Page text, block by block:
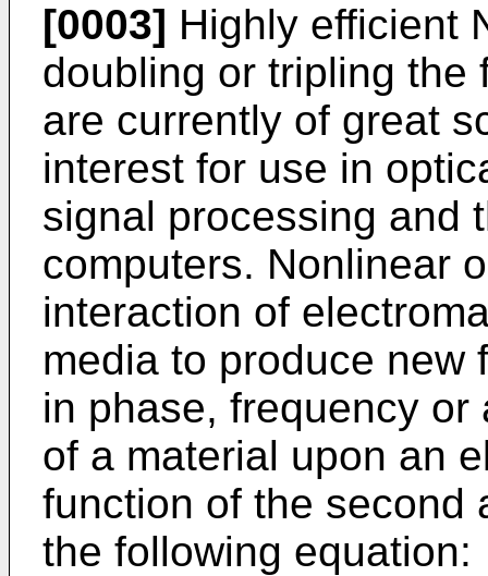
[0003] Highly efficient
doubling or tripling the
are currently of great
interest for use in
signal processing and
computers. Nonlinear
interaction of
media to produce new
in phase, frequency or
of a material upon an
function of the second
the following equation: